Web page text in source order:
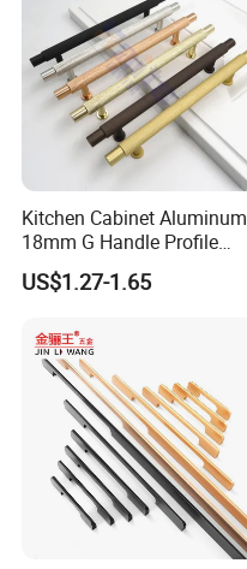
Kitchen Cabinet Aluminum
18mm G Handle Profile
Powder Coated Kitchen
Handle Aluminum
US$1.27-1.65